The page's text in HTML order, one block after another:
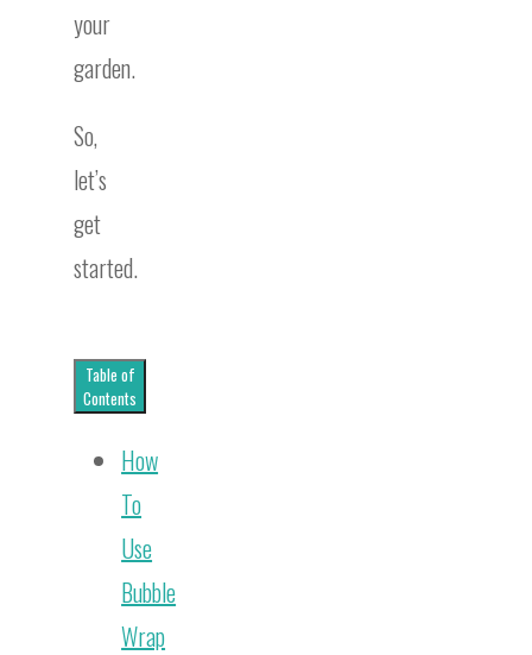
your
garden.
So,
let’s
get
started.
Table of
Contents
How
To
Use
Bubble
Wrap